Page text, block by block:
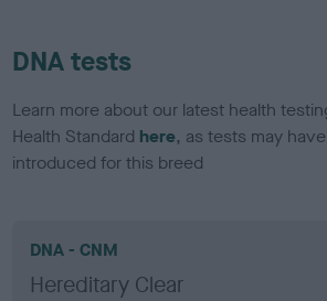
DNA tests
Learn more about our latest health
Health Standard here, as tests may
introduced for this breed
DNA - CNM
Hereditary Clear